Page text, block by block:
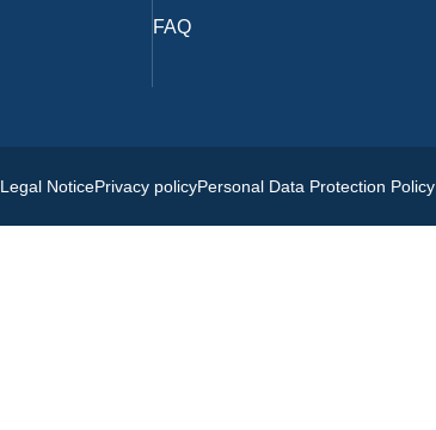
FAQ
Legal NoticePrivacy policyPersonal Data Protection Policy